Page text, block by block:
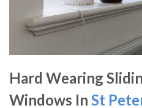
Hard Wearing
Windows In St